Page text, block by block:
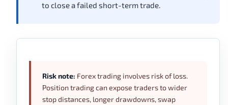
to close a failed short-term trade.
Risk note: Forex trading involves risk of loss.
Position trading can expose traders to wider
stop distances, longer drawdowns, swap